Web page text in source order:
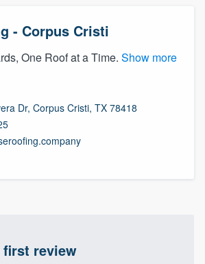
- Corpus Cristi
One Roof at a Time. Show more
Dr, Corpus Cristi, TX 78418
first review